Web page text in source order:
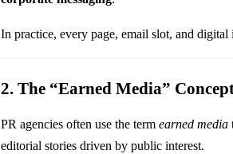
In practice, every page, email slot, and digital
2. The “Earned Media”
PR agencies often use the termearned media
editorial stories driven by public interest.